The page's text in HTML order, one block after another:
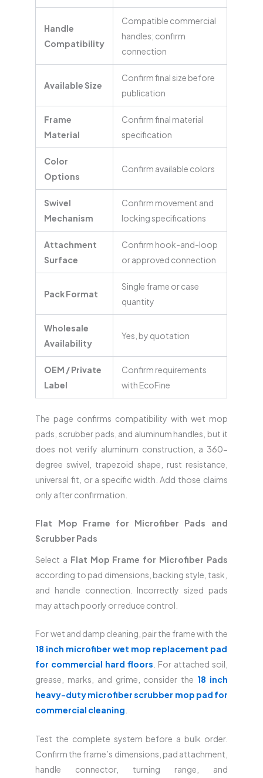
Handle
Compatibility
Compatible commercial
handles; confirm
connection
Available Size
Confirm final size before
publication
Frame
Material
Confirm final material
specification
Color
Options
Confirm available colors
Swivel
Mechanism
Confirm movement and
locking specifications
Attachment
Surface
Confirm hook-and-loop
or approved connection
Pack Format
Single frame or case
quantity
Wholesale
Availability
Yes, by quotation
OEM / Private
Label
Confirm requirements
with EcoFine
The page confirms compatibility with wet mop
pads, scrubber pads, and aluminum handles, but it
does not verify aluminum construction, a 360-
degree swivel, trapezoid shape, rust resistance,
universal fit, or a specific width. Add those claims
only after confirmation.
Flat Mop Frame for Microfiber Pads and
Scrubber Pads
Select a Flat Mop Frame for Microfiber Pads
according to pad dimensions, backing style, task,
and handle connection. Incorrectly sized pads
may attach poorly or reduce control.
For wet and damp cleaning, pair the frame with the
18 inch microfiber wet mop replacement pad
for commercial hard floors . For attached soil,
grease, marks, and grime, consider the 18 inch
heavy-duty microfiber scrubber mop pad for
commercial cleaning
Test the complete system before a bulk order.
Confirm the frame’s dimensions, pad attachment,
handle connector, turning range, and